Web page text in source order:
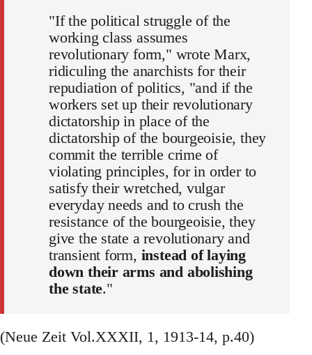
"If the political struggle of the
working class assumes
revolutionary form," wrote Marx,
ridiculing the anarchists for their
repudiation of politics, "and if the
workers set up their revolutionary
dictatorship in place of the
dictatorship of the bourgeoisie, they
commit the terrible crime of
violating principles, for in order to
satisfy their wretched, vulgar
everyday needs and to crush the
resistance of the bourgeoisie, they
give the state a revolutionary and
transient form, instead of laying
down their arms and abolishing
the state."
(Neue Zeit Vol.XXXII, 1, 1913-14, p.40)